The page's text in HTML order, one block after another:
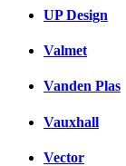
UP Design
Valmet
Vanden Plas
Vauxhall
Vector